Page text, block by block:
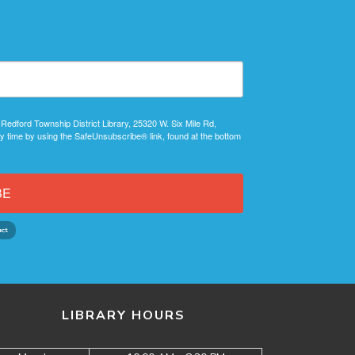
Township District Library, 25320 W. Six Mile Rd,
by using the SafeUnsubscribe® link, found at the bottom
LIBRARY HOURS